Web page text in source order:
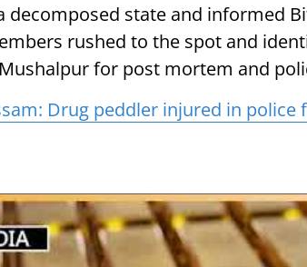
decomposed state and informed
rushed to the spot and
for post mortem and
Drug peddler injured in